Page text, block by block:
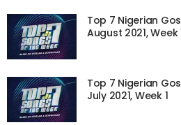
Top 7 Nigerian
August 2021, Week
Top 7 Nigerian
July 2021, Week 1